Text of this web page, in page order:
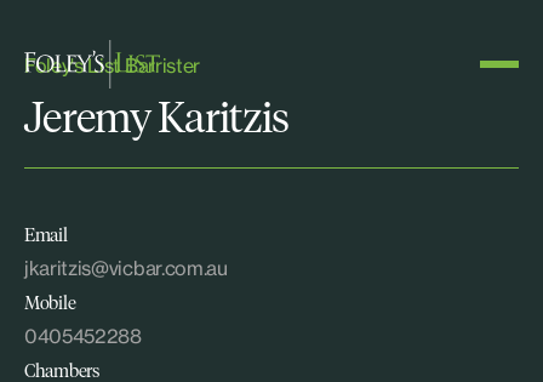
Foley's List Barrister
Jeremy Karitzis
Email
jkaritzis@vicbar.com.au
Mobile
0405452288
Chambers